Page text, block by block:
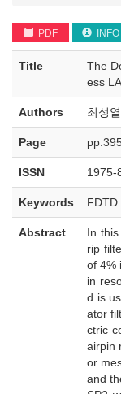
PDF INFO
Title
The
ess
Authors 최성
Page
ISSN 1975-
Keywords
Abstract
In
rip
of 4%
in
d is
ator
ctric
airpin
or
and